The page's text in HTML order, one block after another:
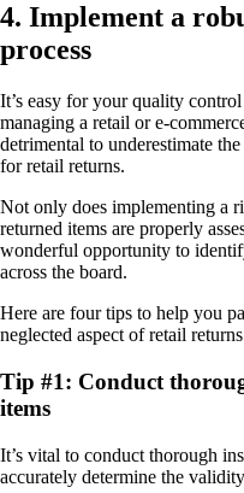
4. Implement a
process
It’s easy for your quality
managing a retail or e-
detrimental to underestimate
for retail returns.
Not only does implementing a
returned items are properly
wonderful opportunity to
across the board.
Here are four tips to help you
neglected aspect of retail
Tip #1: Conduct
items
It’s vital to conduct thorough
accurately determine the